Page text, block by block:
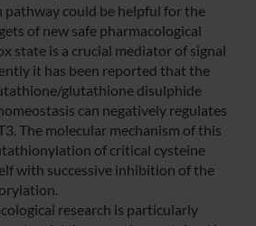
could be helpful for the
of new safe pharmacological
state is a crucial mediator of signal
it has been reported that the
glutathione disulphide
can negatively regulates
The molecular mechanism of this
of critical cysteine
with successive inhibition of the
research is particularly